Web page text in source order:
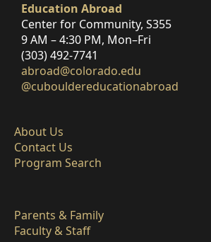
Education Abroad
Center for Community, S355
9 AM – 4:30 PM, Mon–Fri
(303) 492-7741
abroad@colorado.edu
@cubouldereducationabroad
About Us
Contact Us
Program Search
Parents & Family
Faculty & Staff